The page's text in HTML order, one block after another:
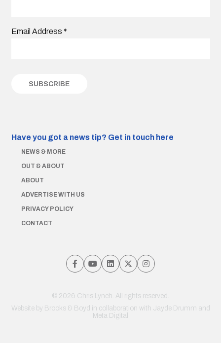
Email Address *
Have you got a news tip? Get in touch here
NEWS & MORE
OUT & ABOUT
ABOUT
ADVERTISE WITH US
PRIVACY POLICY
CONTACT
© 2026 Chris Lynch. All rights reserved.
Website by Brooks & Boyd in collaboration with Jayde Drumm and
Meta Digital